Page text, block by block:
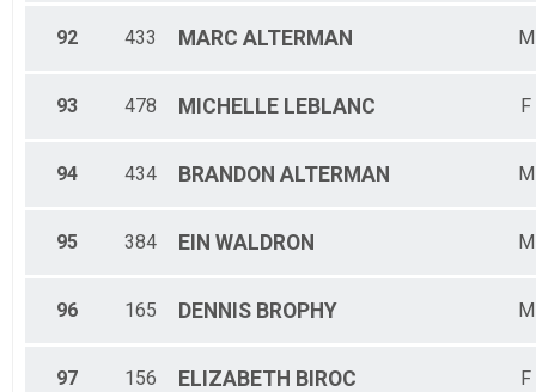
92 433 MARC ALTERMAN M
93 478 MICHELLE LEBLANC F
94 434 BRANDON ALTERMAN M
95 384 EIN WALDRON M
96 165 DENNIS BROPHY M
97 156 ELIZABETH BIROC F